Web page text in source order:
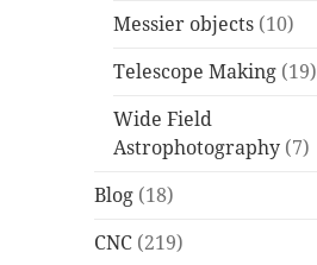
Messier objects (10)
Telescope Making (19)
Wide Field
Astrophotography (7)
Blog (18)
CNC (219)